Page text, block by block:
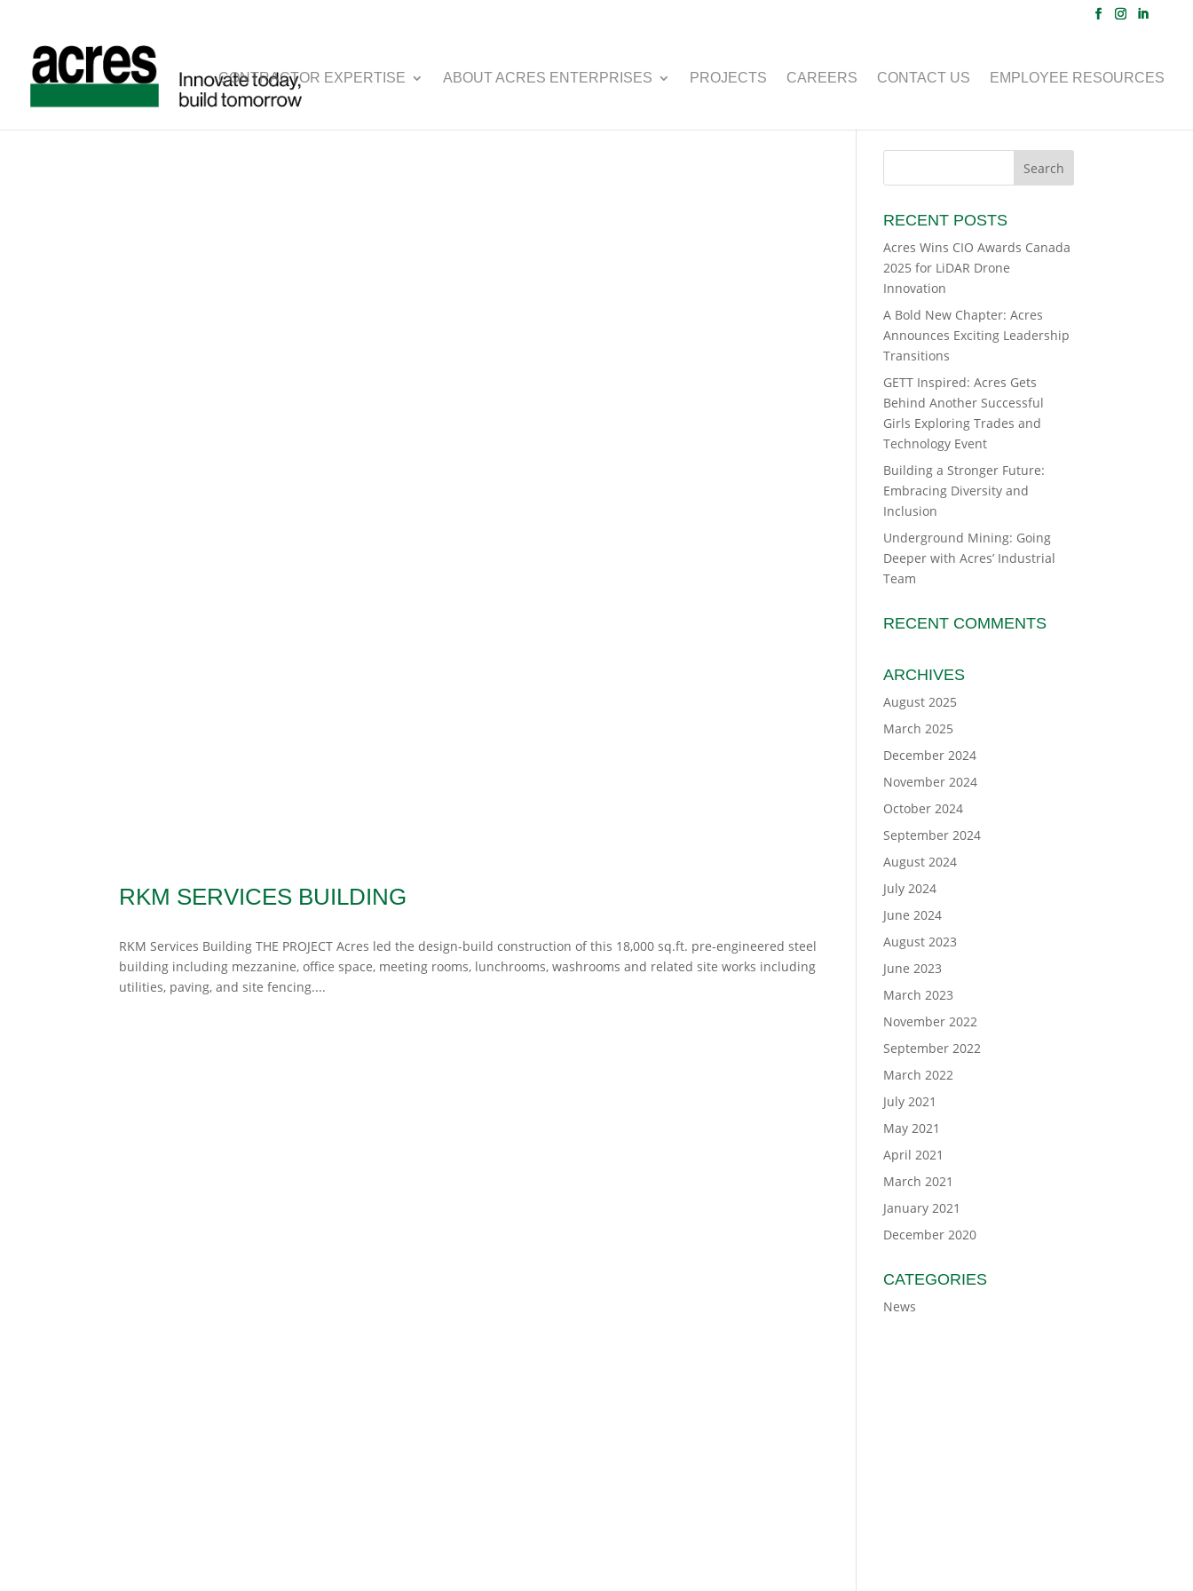
CONTRACTOR EXPERTISE ABOUT ACRES ENTERPRISES PROJECTS CAREERS CONTACT US EMPLOYEE RESOURCES
RKM SERVICES BUILDING
RKM Services Building THE PROJECT Acres led the design-build construction of this 18,000 sq.ft. pre-engineered steel
building including mezzanine, office space, meeting rooms, lunchrooms, washrooms and related site works including
utilities, paving, and site fencing....
RECENT POSTS
Acres Wins CIO Awards Canada
2025 for LiDAR Drone
Innovation
A Bold New Chapter: Acres
Announces Exciting Leadership
Transitions
GETT Inspired: Acres Gets
Behind Another Successful
Girls Exploring Trades and
Technology Event
Building a Stronger Future:
Embracing Diversity and
Inclusion
Underground Mining: Going
Deeper with Acres’ Industrial
Team
RECENT COMMENTS
ARCHIVES
August 2025
March 2025
December 2024
November 2024
October 2024
September 2024
August 2024
July 2024
June 2024
August 2023
June 2023
March 2023
November 2022
September 2022
March 2022
July 2021
May 2021
April 2021
March 2021
January 2021
December 2020
CATEGORIES
News